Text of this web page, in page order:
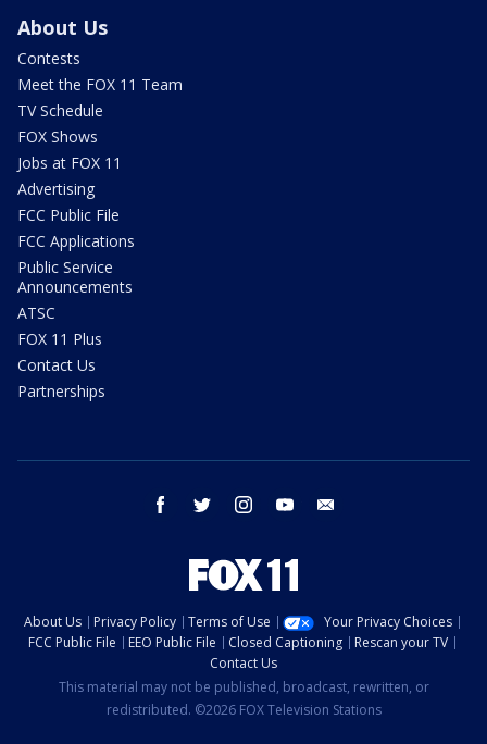
About Us
Contests
Meet the FOX 11 Team
TV Schedule
FOX Shows
Jobs at FOX 11
Advertising
FCC Public File
FCC Applications
Public Service
Announcements
ATSC
FOX 11 Plus
Contact Us
Partnerships
facebook twitter instagram youtube
About Us Privacy Policy Terms of Use
Your Privacy Choices
FCC Public File
EEO Public File Closed Captioning
Rescan your TV
Contact Us
This material may not be published, broadcast, rewritten, or
redistributed. ©2026 FOX Television Stations